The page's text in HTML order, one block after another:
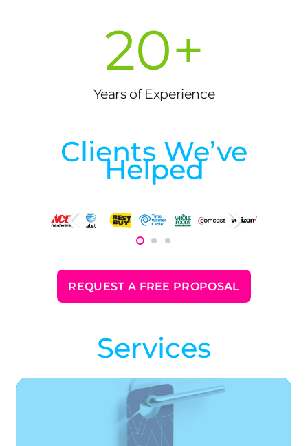
20+
Years of Experience
Clients We’ve
Helped
REQUEST A FREE PROPOSAL
Services